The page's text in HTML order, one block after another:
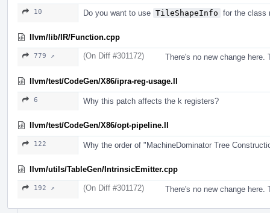
10 Do you want to use TileShapeInfo for the class
llvm/lib/IR/Function.cpp
779 ↗ (On Diff #301172) There's no new change here.
llvm/test/CodeGen/X86/ipra-reg-usage.ll
6 Why this patch affects the k registers?
llvm/test/CodeGen/X86/opt-pipeline.ll
122 Why the order of "MachineDominator Tree
llvm/utils/TableGen/IntrinsicEmitter.cpp
192 ↗ (On Diff #301172) There's no new change here.